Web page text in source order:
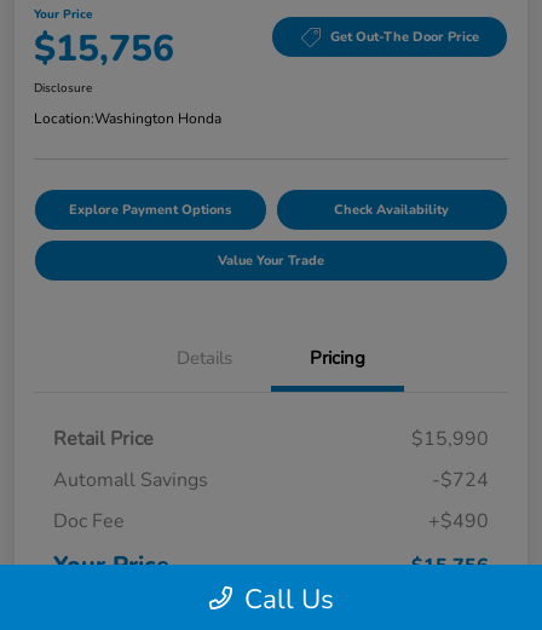
Your Price
$15,756 Get Out-The Door Price
Disclosure
Location:Washington Honda
Explore Payment Options Check Availability
Value Your Trade
Details Pricing
Retail Price
$15,990
Automall Savings
-$724
Doc Fee
+$490
Your Price $15,756
Call Us